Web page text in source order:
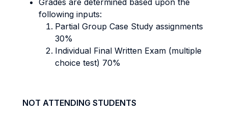
Grades are determined based upon the
following inputs:
Partial Group Case Study assignments
30%
Individual Final Written Exam (multiple
choice test) 70%
NOT ATTENDING STUDENTS